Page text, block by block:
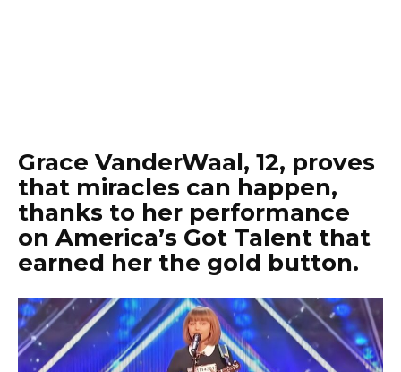
Grace VanderWaal, 12, proves
that miracles can happen,
thanks to her performance
on America’s Got Talent that
earned her the gold button.